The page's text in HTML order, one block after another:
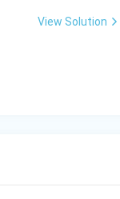
View Solution